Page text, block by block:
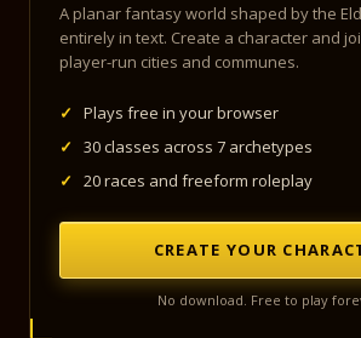
A planar fantasy world shaped by the
entirely in text. Create a character and
player-run cities and communes.
✓
Plays free in your browser
✓
30 classes across 7 archetypes
✓
20 races and freeform roleplay
CREATE YOUR
No download. Free to play